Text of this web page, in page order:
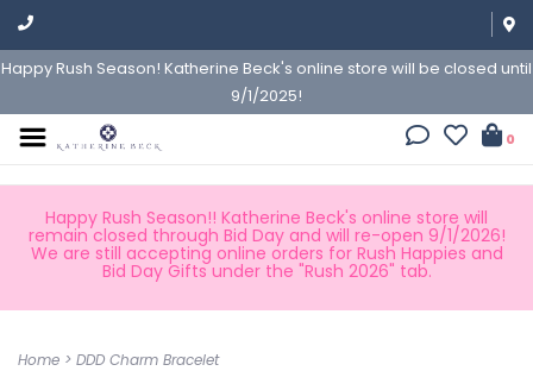
Happy Rush Season! Katherine Beck's online store will be closed until
9/1/2025!
0
Happy Rush Season!! Katherine Beck's online store will
remain closed through Bid Day and will re-open 9/1/2026!
We are still accepting online orders for Rush Happies and
Bid Day Gifts under the "Rush 2026" tab.
Home > DDD Charm Bracelet